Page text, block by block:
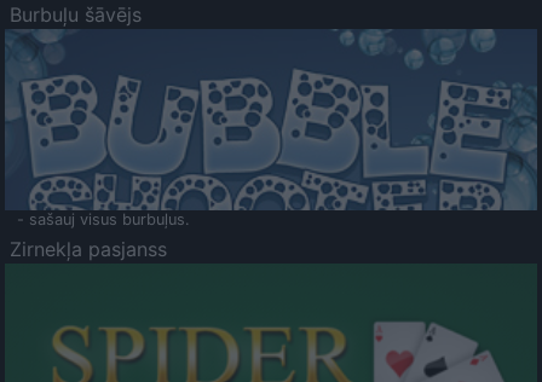
Burbuļu šāvējs
- sašauj visus burbuļus.
Zirnekļa pasjanss